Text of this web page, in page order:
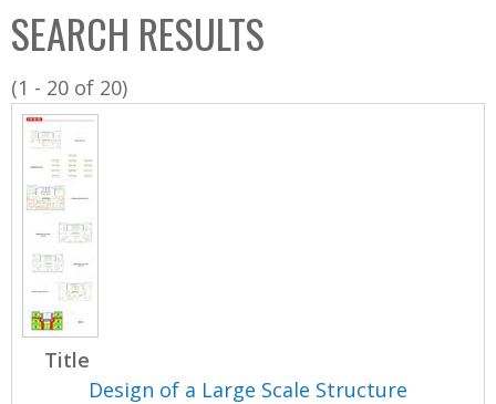
C
o
l
l
SEARCH RESULTS
(1 - 20 of 20)
Title
Design of a Large Scale Structure